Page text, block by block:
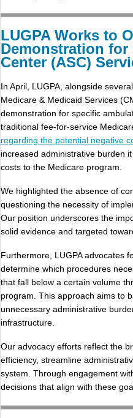
LUGPA Works to
Demonstration
Center (ASC)
In April, LUGPA, alongside
Medicare & Medicaid Services
demonstration for specific
traditional fee-for-service
regarding the potential negative
increased administrative burden
costs to the Medicare program.
We highlighted the absence of
questioning the necessity of
Our position underscores the
solid evidence and targeted
Furthermore, LUGPA advocates
determine which procedures
that fall below a certain volume
program. This approach aims to
unnecessary administrative
infrastructure.
Our advocacy efforts reflect the
efficiency, streamline
system. Through engagement
decisions that align with these